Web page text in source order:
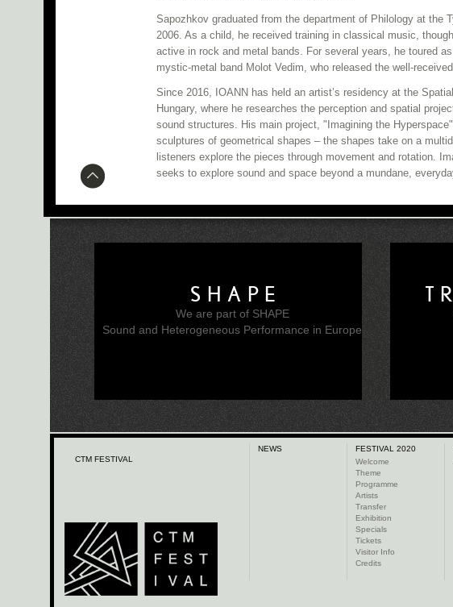
Sapozhkov graduated from the department of Philology at the
2006. As a child, he received training in classical music,
active in rock and metal bands. For several years, he toured
mystic-metal band Molot Vedim, who released the well-
Since 2016, IOANN has held an artist’s residency at the
Hungary, where he researches the perception and spatial
sound structures. His main project, "Imagining the
sculptures of geometrical shapes – the shapes take on a
listeners explore the pieces through movement and rotation.
seeks to explore sound and space beyond a mundane,
SHAPE
We are part of SHAPE
Sound and Heterogeneous Performance in Europe
CTM FESTIVAL
NEWS
FESTIVAL 2020
Welcome
Theme
Programme
Artists
Transfer
Exhibition
Specials
Tickets
Visitor Info
Credits